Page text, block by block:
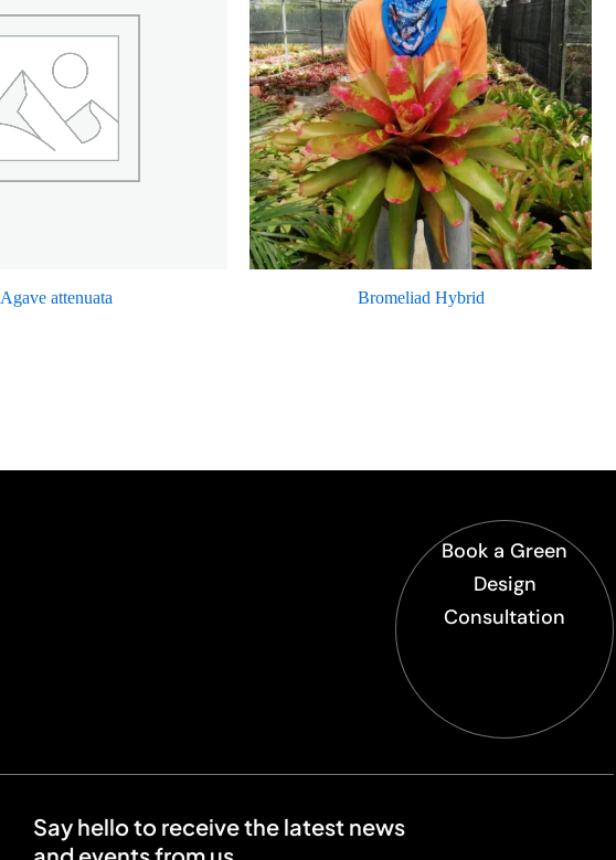
Agave attenuata Bromeliad Hybrid
Book a Green
Design
Consultation
Say hello to receive the latest news